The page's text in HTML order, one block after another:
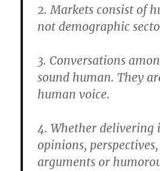
2. Markets consist of
not demographic
3. Conversations
sound human. They
human voice.
4. Whether delivering
opinions,
arguments or